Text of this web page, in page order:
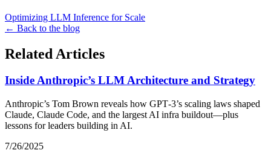
Optimizing LLM Inference for Scale
← Back to the blog
Related Articles
Inside Anthropic’s LLM Architecture and Strategy
Anthropic’s Tom Brown reveals how GPT‑3’s scaling laws shaped
Claude, Claude Code, and the largest AI infra buildout—plus
lessons for leaders building in AI.
7/26/2025